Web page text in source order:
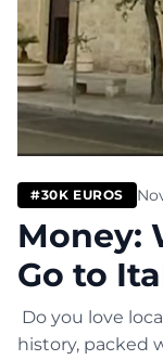
#30K EUROS
Money:
Go to
Do you love
history, packed